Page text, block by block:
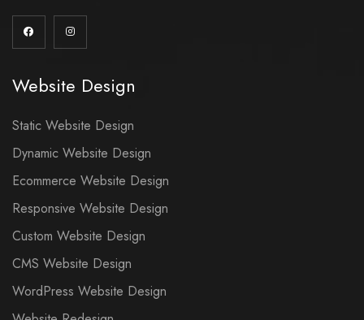
Website Design
Static Website Design
Dynamic Website Design
Ecommerce Website Design
Responsive Website Design
Custom Website Design
CMS Website Design
WordPress Website Design